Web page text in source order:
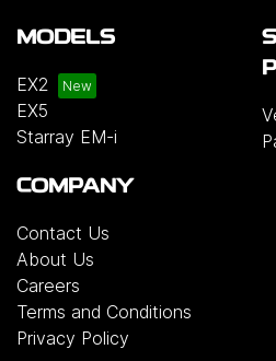
MODELS
EX2
EX5
Starray EM-i
COMPANY
Contact Us
About Us
Careers
Terms and Conditions
Privacy Policy